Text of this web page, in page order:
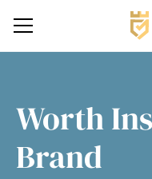
Worth
Brand